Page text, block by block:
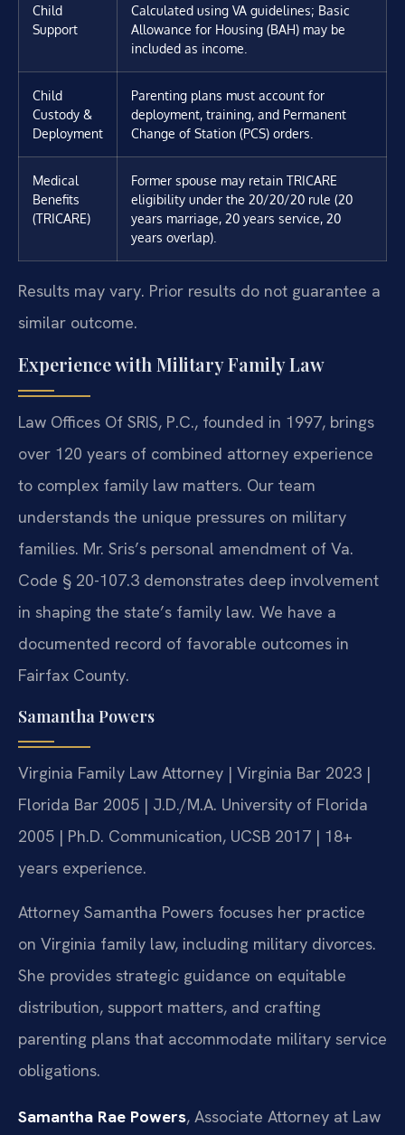
Child
Support
Calculated using VA guidelines; Basic
Allowance for Housing (BAH) may be
included as income.
Child
Custody &
Deployment
Parenting plans must account for
deployment, training, and Permanent
Change of Station (PCS) orders.
Medical
Benefits
(TRICARE)
Former spouse may retain TRICARE
eligibility under the 20/20/20 rule (20
years marriage, 20 years service, 20
years overlap).
Results may vary. Prior results do not guarantee a
similar outcome.
Experience with Military Family Law
Law Offices Of SRIS, P.C., founded in 1997, brings
over 120 years of combined attorney experience
to complex family law matters. Our team
understands the unique pressures on military
families. Mr. Sris’s personal amendment of Va.
Code § 20-107.3 demonstrates deep involvement
in shaping the state’s family law. We have a
documented record of favorable outcomes in
Fairfax County.
Samantha Powers
Virginia Family Law Attorney | Virginia Bar 2023 |
Florida Bar 2005 | J.D./M.A. University of Florida
2005 | Ph.D. Communication, UCSB 2017 | 18+
years experience.
Attorney Samantha Powers focuses her practice
on Virginia family law, including military divorces.
She provides strategic guidance on equitable
distribution, support matters, and crafting
parenting plans that accommodate military service
obligations.
Samantha Rae Powers, Associate Attorney at Law